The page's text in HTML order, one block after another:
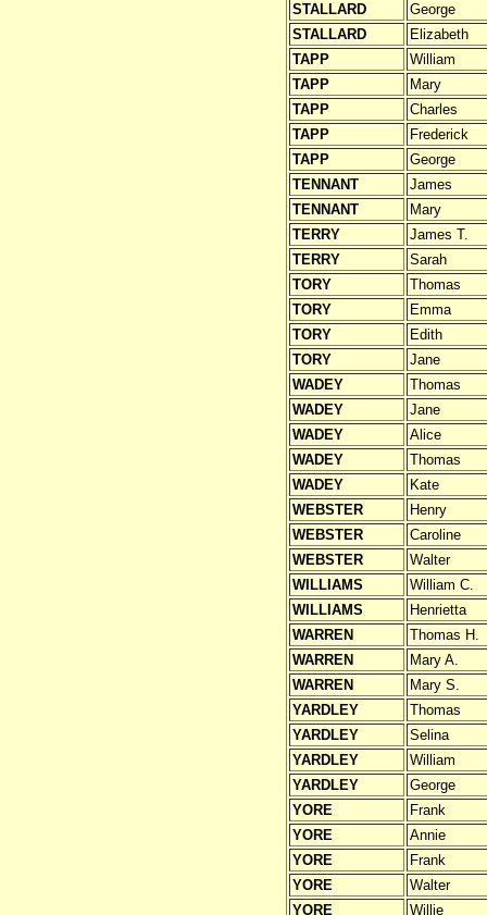
STALLARD
George
STALLARD
Elizabeth
TAPP
William
TAPP
Mary
TAPP
Charles
TAPP
Frederick
TAPP
George
TENNANT
James
TENNANT
Mary
TERRY
James T.
TERRY
Sarah
TORY
Thomas
TORY
Emma
TORY
Edith
TORY
Jane
WADEY
Thomas
WADEY
Jane
WADEY
Alice
WADEY
Thomas
WADEY
Kate
WEBSTER
Henry
WEBSTER
Caroline
WEBSTER
Walter
WILLIAMS
William C.
WILLIAMS
Henrietta
WARREN
Thomas H.
WARREN
Mary A.
WARREN
Mary S.
YARDLEY
Thomas
YARDLEY
Selina
YARDLEY
William
YARDLEY
George
YORE
Frank
YORE
Annie
YORE
Frank
YORE
Walter
YORE
Willie